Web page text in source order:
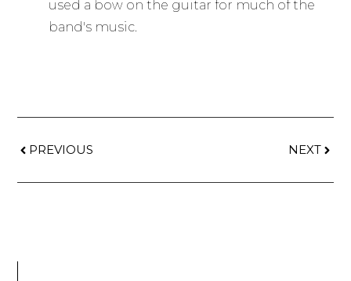
used a bow on the guitar for much of the
band's music.
PREVIOUS NEXT